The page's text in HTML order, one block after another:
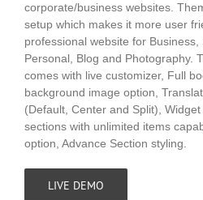
corporate/business websites.
setup which makes it more user
professional website for Business,
Personal, Blog and Photography.
comes with live customizer, Full
background image option,
(Default, Center and Split),
sections with unlimited items
option, Advance Section styling.
LIVE DEMO